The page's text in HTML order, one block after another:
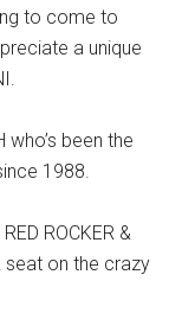
to come to
a unique
who’s been the
1988.
ROCKER &
seat on the crazy